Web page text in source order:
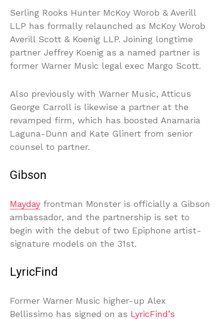
Serling Rooks Hunter McKoy Worob & Averill
LLP has formally relaunched as McKoy Worob
Averill Scott & Koenig LLP. Joining longtime
partner Jeffrey Koenig as a named partner is
former Warner Music legal exec Margo Scott.
Also previously with Warner Music, Atticus
George Carroll is likewise a partner at the
revamped firm, which has boosted Anamaria
Laguna-Dunn and Kate Glinert from senior
counsel to partner.
Gibson
Mayday frontman Monster is officially a Gibson
ambassador, and the partnership is set to
begin with the debut of two Epiphone artist-
signature models on the 31st.
LyricFind
Former Warner Music higher-up Alex
Bellissimo has signed on as LyricFind’s